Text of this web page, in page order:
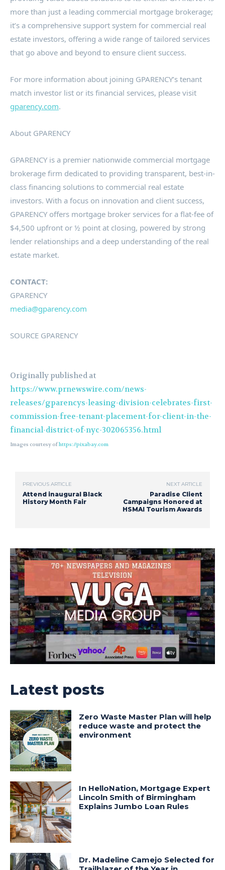
more than just a leading commercial mortgage brokerage;
it’s a comprehensive support system for commercial real
estate investors, offering a wide range of tailored services
that go above and beyond to ensure client success.
For more information about joining GPARENCY’s tenant
match investor list or its financial services, please visit
gparency.com.
About GPARENCY
GPARENCY is a premier nationwide commercial mortgage
brokerage firm dedicated to providing transparent, best-in-
class financing solutions to commercial real estate
investors. With a focus on innovation and client success,
GPARENCY offers mortgage broker services for a flat-fee of
$4,500 upfront or ½ point at closing, powered by strong
lender relationships and a deep understanding of the real
estate market.
CONTACT:
GPARENCY
media@gparency.com
SOURCE GPARENCY
Originally published at
https://www.prnewswire.com/news-
releases/gparencys-leasing-division-celebrates-first-
commission-free-tenant-placement-for-client-in-the-
financial-district-of-nyc-302065356.html
Images courtesy ofhttps://pixabay.com
PREVIOUS ARTICLE
Attend inaugural Black
History Month Fair
NEXT ARTICLE
Paradise Client
Campaigns Honored at
HSMAI Tourism Awards
Latest posts
Zero Waste Master Plan will help
reduce waste and protect the
environment
In HelloNation, Mortgage Expert
Lincoln Smith of Birmingham
Explains Jumbo Loan Rules
Dr. Madeline Camejo Selected for